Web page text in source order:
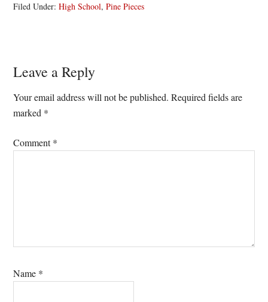
Filed Under:High School,Pine Pieces
Reader
Interactions
Leave a Reply
Your email address will not be published. Required fields are
marked *
Comment*
Name *